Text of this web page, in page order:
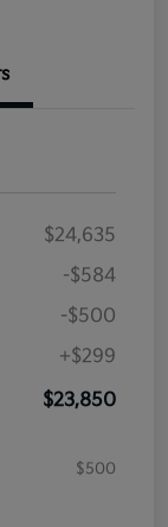
$24,635
-$584
-$500
+$299
$23,850
$500